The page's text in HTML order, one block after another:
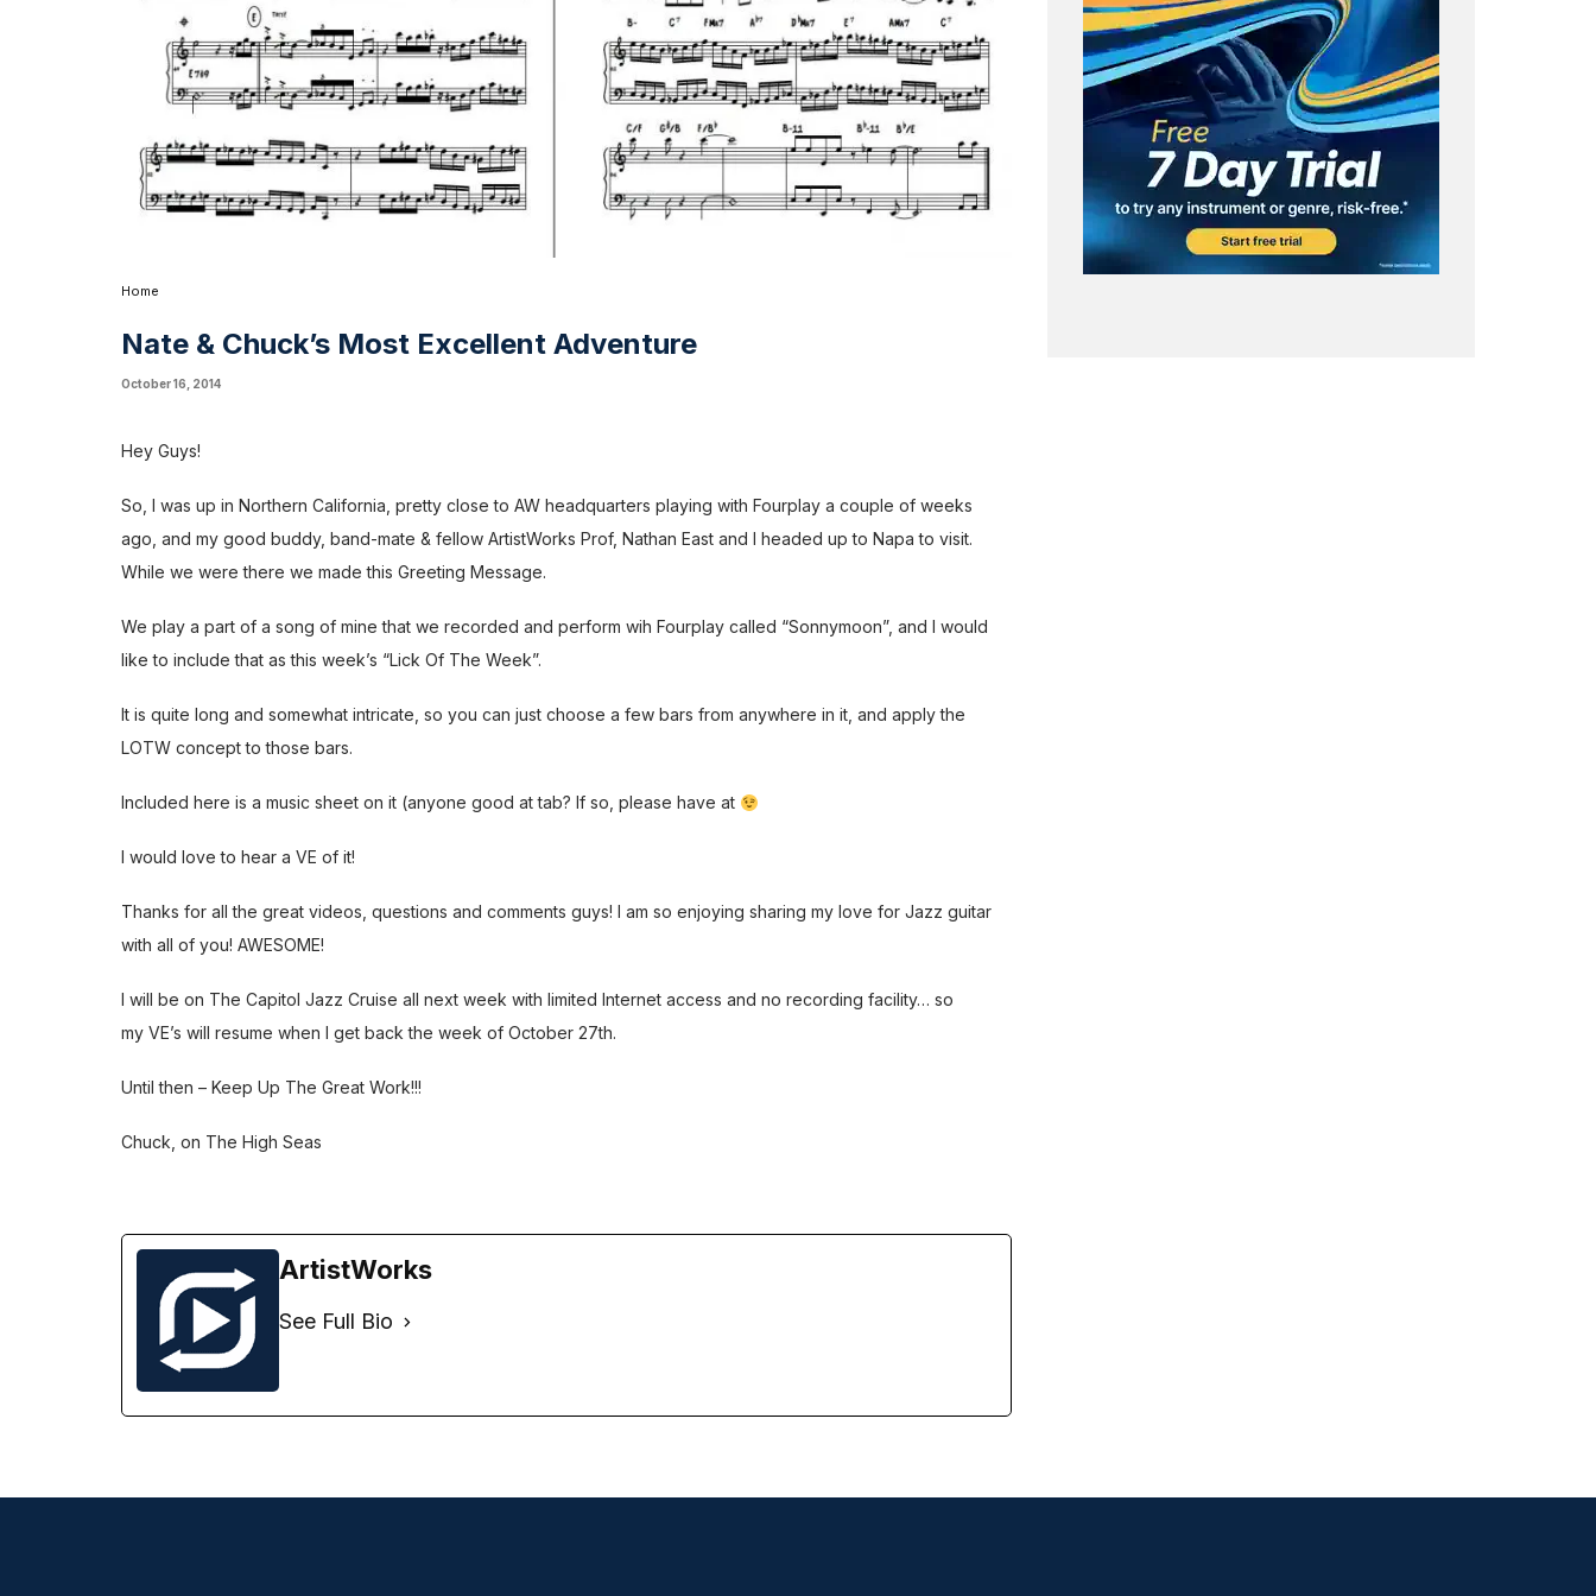
Home
Nate & Chuck’s Most Excellent Adventure
October 16, 2014
Hey Guys!
So, I was up in Northern California, pretty close to AW headquarters playing with Fourplay a couple of weeks
ago, and my good buddy, band-mate & fellow ArtistWorks Prof, Nathan East and I headed up to Napa to visit.
While we were there we made this Greeting Message.
We play a part of a song of mine that we recorded and perform wih Fourplay called “Sonnymoon”, and I would
like to include that as this week’s “Lick Of The Week”.
It is quite long and somewhat intricate, so you can just choose a few bars from anywhere in it, and apply the
LOTW concept to those bars.
Included here is a music sheet on it (anyone good at tab? If so, please have at
I would love to hear a VE of it!
Thanks for all the great videos, questions and comments guys! I am so enjoying sharing my love for Jazz guitar
with all of you! AWESOME!
I will be on The Capitol Jazz Cruise all next week with limited Internet access and no recording facility… so
my VE’s will resume when I get back the week of October 27th.
Until then – Keep Up The Great Work!!!
Chuck, on The High Seas
ArtistWorks
See Full Bio